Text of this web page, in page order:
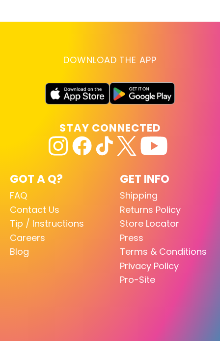
DOWNLOAD THE APP
GOT A Q?
FAQ
Contact Us
Tip / Instructions
Careers
Blog
GET INFO
Shipping
Returns Policy
Store Locator
Press
Terms & Conditions
Privacy Policy
Pro-Site
STAY CONNECTED